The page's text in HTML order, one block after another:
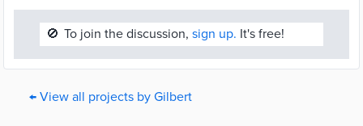
🚫 To join the discussion, sign up. It's free!
← View all projects by Gilbert